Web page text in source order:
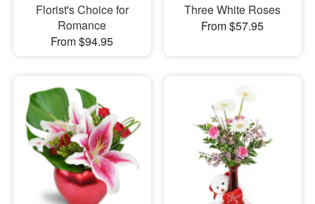
Florist's Choice for
Romance
From $94.95
Three White Roses
From $57.95